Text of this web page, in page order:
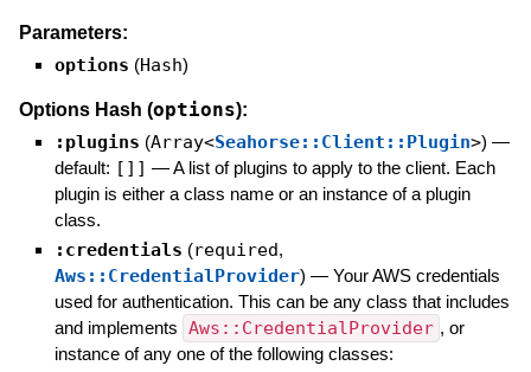
Parameters:
options (Hash)
Options Hash (options):
:plugins (Array<Seahorse::Client::Plugin>) —
default: []] —A list of plugins to apply to the client. Each
plugin is either a class name or an instance of a plugin
class.
:credentials (required,
Aws::CredentialProvider) — Your AWS credentials
used for authentication. This can be any class that includes
and implements Aws::CredentialProvider , or
instance of any one of the following classes: